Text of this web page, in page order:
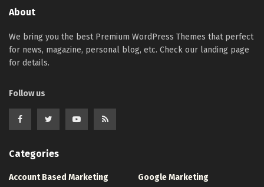
About
We bring you the best Premium WordPress Themes that perfect
for news, magazine, personal blog, etc. Check our landing page
for details.
Follow us
Categories
Account Based Marketing
Google Marketing